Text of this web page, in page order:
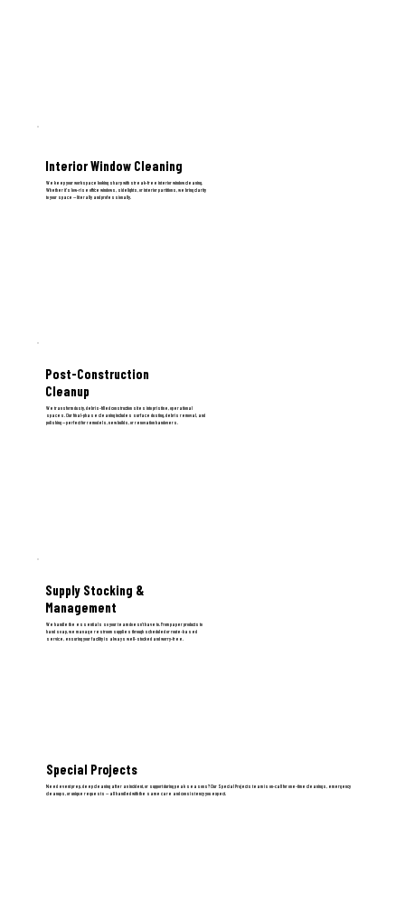
Interior Window Cleaning
We keep your workspace looking sharp with streak-free interior window cleaning.
Whether it’s low-rise office windows, sidelights, or interior partitions, we bring clarity
to your space — literally and professionally.
Supply Stocking &
Management
We handle the essentials so your team doesn't have to. From paper products to
hand soap, we manage restroom supplies through scheduled or route-based
service, ensuring your facility is always well-stocked and worry-free.
Post-Construction
Cleanup
We transform dusty, debris-filled construction sites into pristine, operational
spaces. Our final-phase cleaning includes surface dusting, debris removal, and
polishing — perfect for remodels, new builds, or renovation handovers.
Special Projects
Need event prep, deep cleaning after an incident, or support during peak seasons? Our Special Projects team is on-call for one-time cleanings, emergency
cleanups, or unique requests — all handled with the same care and consistency you expect.